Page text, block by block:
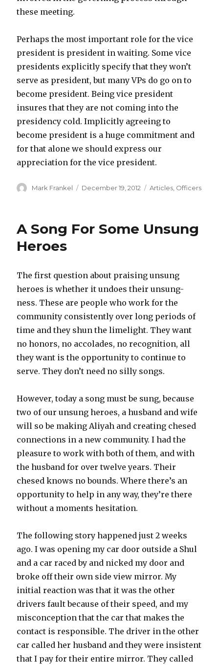
these meeting.
Perhaps the most important role for the vice
president is president in waiting. Some vice
presidents explicitly specify that they won’t
serve as president, but many VPs do go on to
become president. Being vice president
insures that they are not coming into the
presidency cold. Implicitly agreeing to
become president is a huge commitment and
for that alone we should express our
appreciation for the vice president.
Author
Mark Frankel
Posted
December 19, 2012 Categories
Articles, Officers
A Song For Some Unsung
Heroes
The first question about praising unsung
heroes is whether it undoes their unsung-
ness. These are people who work for the
community consistently over long periods of
time and they shun the limelight. They want
no honors, no accolades, no recognition, all
they want is the opportunity to continue to
serve. They don’t need no silly songs.
However, today a song must be sung, because
two of our unsung heroes, a husband and wife
will so be making Aliyah and creating chesed
connections in a new community. I had the
pleasure to work with both of them, and with
the husband for over twelve years. Their
chesed knows no bounds. Where there’s an
opportunity to help in any way, they’re there
without a moments hesitation.
The following story happened just 2 weeks
ago. I was opening my car door outside a Shul
and a car raced by and nicked my door and
broke off their own side view mirror. My
initial reaction was that it was the other
drivers fault because of their speed, and my
misconception that the car that makes the
contact is responsible. The driver in the other
car called her husband and they were insistent
that I pay for their entire mirror. They called